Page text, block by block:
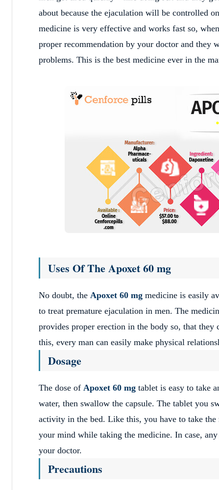
about because the ejaculation will be controlled
medicine is very effective and works fast so,
proper recommendation by your doctor and
problems. This is the best medicine ever in the
Uses Of The Apoxet 60 mg
No doubt, the Apoxet 60 mg medicine is easily
to treat premature ejaculation in men. The
provides proper erection in the body so, that
this, every man can easily make physical
Dosage
The dose of Apoxet 60 mg tablet is easy to take
water, then swallow the capsule. The tablet you
activity in the bed. Like this, you have to take
your mind while taking the medicine. In case,
your doctor.
Precautions